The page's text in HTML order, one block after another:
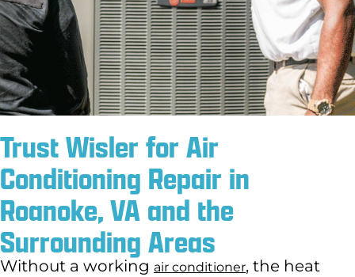
Trust Wisler for Air
Conditioning Repair in
Roanoke, VA and the
Surrounding Areas
Without a working air conditioner, the heat